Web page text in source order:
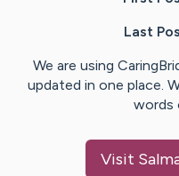
Last
We are using
updated in one place.
words
Visit